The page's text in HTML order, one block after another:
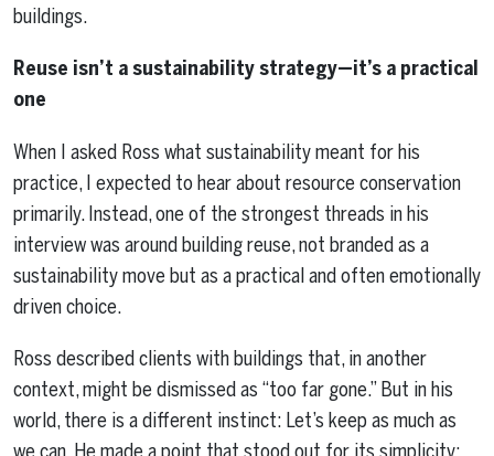
buildings.
Reuse isn’t a sustainability strategy—it’s a practical
one
When I asked Ross what sustainability meant for his
practice, I expected to hear about resource conservation
primarily. Instead, one of the strongest threads in his
interview was around building reuse, not branded as a
sustainability move but as a practical and often emotionally
driven choice.
Ross described clients with buildings that, in another
context, might be dismissed as “too far gone.” But in his
world, there is a different instinct: Let’s keep as much as